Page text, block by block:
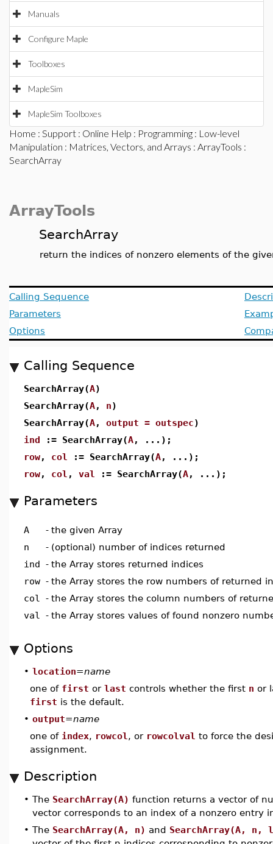
Manuals
Configure Maple
Toolboxes
MapleSim
MapleSim Toolboxes
Home : Support : Online Help : Programming : Low-level
Manipulation : Matrices, Vectors, and Arrays : ArrayTools :
SearchArray
ArrayTools
SearchArray
return the indices of nonzero elements of the
Calling Sequence
Parameters
Options
Calling Sequence
SearchArray(A)
SearchArray(A, n)
SearchArray(A, output = outspec)
ind := SearchArray(A, ...);
row, col := SearchArray(A, ...);
row, col , val := SearchArray(A, ...);
Parameters
A - the given Array
n
- (optional) number of indices returned
ind - the Array stores returned indices
row - the Array stores the row numbers of returned
col
- the Array stores the column numbers of
val
- the Array stores values of found nonzero
Options
• location=name
one of first or last controls whether the first n or
first is the default.
• output=name
one of index, rowcol , or rowcolval to force the
assignment.
Description
• The SearchArray(A) function returns a vector of
vector corresponds to an index of a nonzero entry
• The SearchArray(A, n) and SearchArray(A,